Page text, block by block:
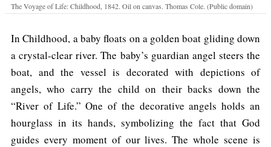
The Voyage of Life: Childhood, 1842. Oil on canvas. Thomas Cole. (Public domain)
In Childhood, a baby floats on a golden boat gliding down
a crystal-clear river. The baby’s guardian angel steers the
boat, and the vessel is decorated with depictions of
angels, who carry the child on their backs down the
“River of Life.” One of the decorative angels holds an
hourglass in its hands, symbolizing the fact that God
guides every moment of our lives. The whole scene is